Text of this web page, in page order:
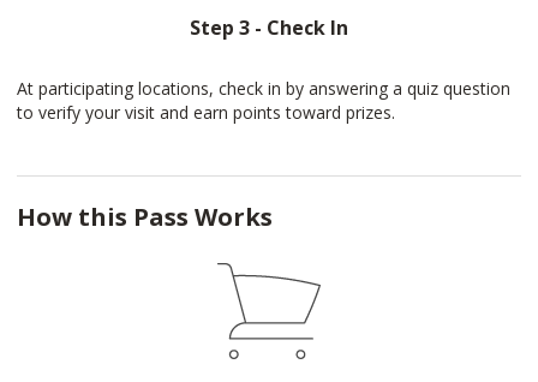
Step 3 - Check In
At participating locations, check in by answering a quiz question
to verify your visit and earn points toward prizes.
How this Pass Works